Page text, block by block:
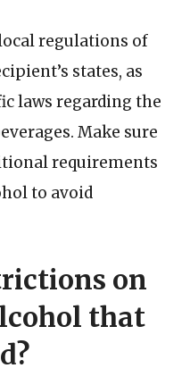
regulations of
states, as
laws regarding the
Make sure
requirements
to avoid
on
that